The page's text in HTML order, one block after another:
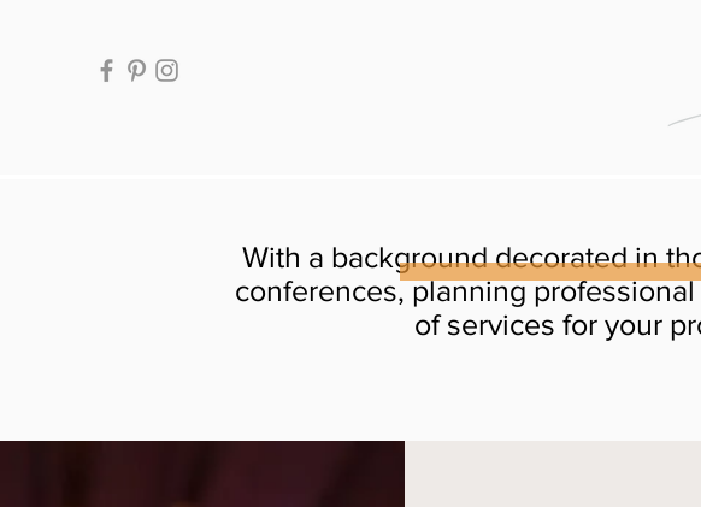
With a background decorated in
conferences, planning
of services for your